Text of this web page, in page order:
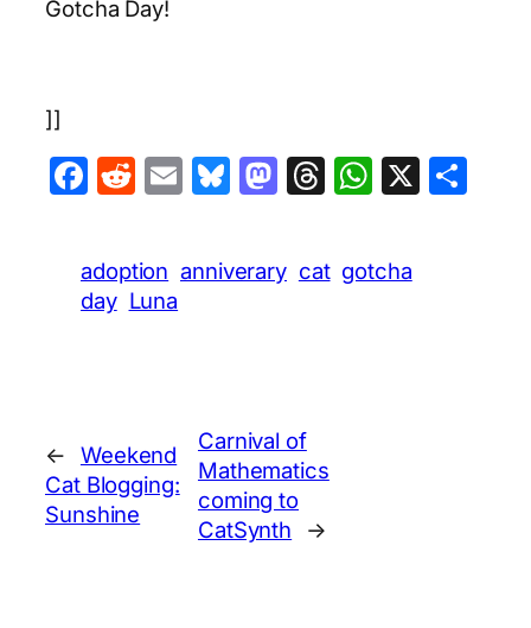
Gotcha Day!
]]
Facebook
Reddit
EmailBluesky
Mastodon
Threads
X
adoption anniverary cat gotcha
day Luna
←
Weekend
Cat Blogging:
Sunshine
Carnival of
Mathematics
coming to
CatSynth
→